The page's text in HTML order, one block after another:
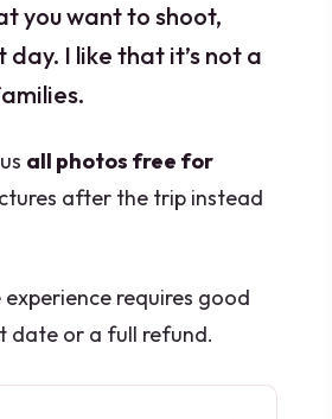
you want to shoot,
I like that it’s not a
all photos free for
after the trip instead
requires good
date or a full refund.